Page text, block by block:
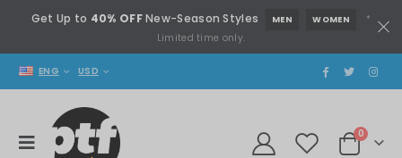
Get Up to 40% OFFNew-Season Styles MEN WOMEN
*
Limited time only.
ENG USD
0